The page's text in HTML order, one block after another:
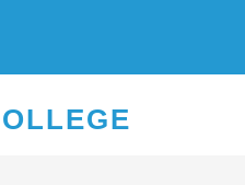
OLLEGE